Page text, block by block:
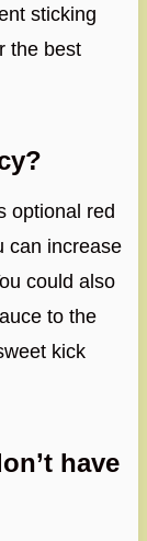
sticking
the best
optional red
can increase
could also
to the
kick
have